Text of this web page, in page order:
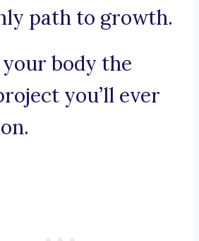
path to growth.
body the
you’ll ever